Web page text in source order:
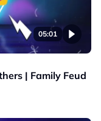
05:01
| Family Feud